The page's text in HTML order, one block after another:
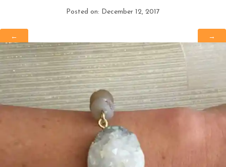
Posted on: December 12, 2017
← →